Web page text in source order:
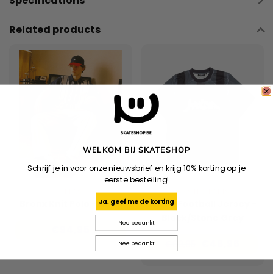
Related products
Bronx Knit Polo - Navy
WASTED PARIS
Spray Football Jersey -
Black/Stone Grey
WELKOM BIJ SKATESHOP
Schrijf je in voor onze nieuwsbrief en krijg 10% korting op je
eerste bestelling!
Ja, geef me de korting
Nee bedankt
Nee bedankt